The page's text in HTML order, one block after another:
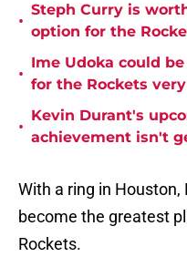
•
Steph Curry is
option for the
•
Ime Udoka could
for the Rockets
•
Kevin Durant's
achievement isn't
With a ring in Houston,
become the greatest
Rockets.